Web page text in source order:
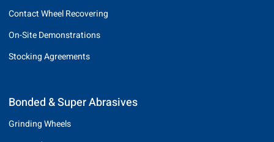
Contact Wheel Recovering
On-Site Demonstrations
Stocking Agreements
Bonded & Super Abrasives
Grinding Wheels